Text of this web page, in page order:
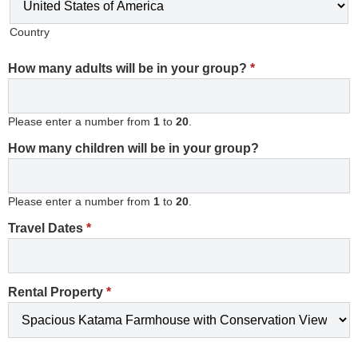
Country
How many adults will be in your group? *
Please enter a number from 1 to 20
How many children will be in your group?
Please enter a number from 1 to 20
Travel Dates *
Rental Property *